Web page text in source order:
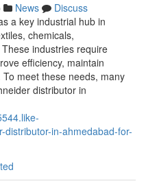
News
Discuss
a key industrial hub in
chemicals,
industries require
efficiency, maintain
meet these needs, many
distributor in
in-ahmedabad-for-